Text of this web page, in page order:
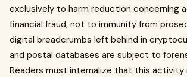
exclusively to harm reduction concerning
financial fraud, not to immunity from
digital breadcrumbs left behind in
and postal databases are subject to
Readers must internalize that this activity